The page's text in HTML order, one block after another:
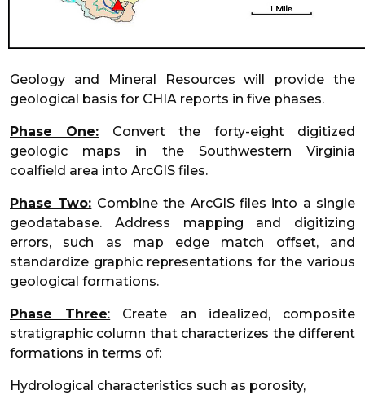
Geology and Mineral Resources will provide the
geological basis for CHIA reports in five phases.
Phase One: Convert the forty-eight digitized
geologic maps in the Southwestern Virginia
coalfield area into ArcGIS files.
Phase Two: Combine the ArcGIS files into a single
geodatabase. Address mapping and digitizing
errors, such as map edge match offset, and
standardize graphic representations for the various
geological formations.
Phase Three: Create an idealized, composite
stratigraphic column that characterizes the different
formations in terms of:
Hydrological characteristics such as porosity,